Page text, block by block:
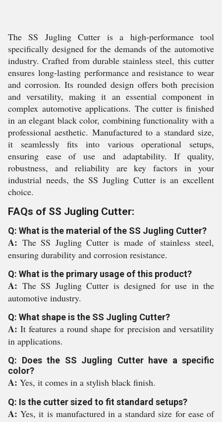
The SS Jugling Cutter is a high-performance tool
specifically designed for the demands of the automotive
industry. Crafted from durable stainless steel, this cutter
ensures long-lasting performance and resistance to wear
and corrosion. Its rounded design offers both precision
and versatility, making it an essential component in
complex automotive applications. The cutter is finished
in an elegant black color, combining functionality with a
professional aesthetic. Manufactured to a standard size,
it seamlessly fits into various operational setups,
ensuring ease of use and adaptability. If quality,
robustness, and reliability are key factors in your
industrial needs, the SS Jugling Cutter is an excellent
choice.
FAQs of SS Jugling Cutter:
Q: What is the material of the SS Jugling Cutter?
A: The SS Jugling Cutter is made of stainless steel,
ensuring durability and corrosion resistance.
Q: What is the primary usage of this product?
A: The SS Jugling Cutter is designed for use in the
automotive industry.
Q: What shape is the SS Jugling Cutter?
A:It features a round shape for precision and versatility
in applications.
Q: Does the SS Jugling Cutter have a specific
color?
A: Yes, it comes in a stylish black finish.
Q: Is the cutter sized to fit standard setups?
A:Yes, it is manufactured in a standard size for ease of